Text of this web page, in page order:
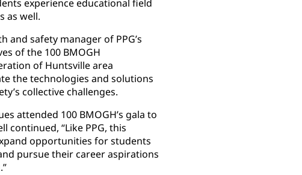
experience educational field
as well.
safety manager of PPG’s
of the 100 BMOGH
of Huntsville area
the technologies and solutions
collective challenges.
attended 100 BMOGH’s gala to
continued, “Like PPG, this
opportunities for students
pursue their career aspirations